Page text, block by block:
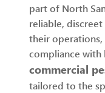
part of North
reliable,
their
compliance with
commercial
tailored to the